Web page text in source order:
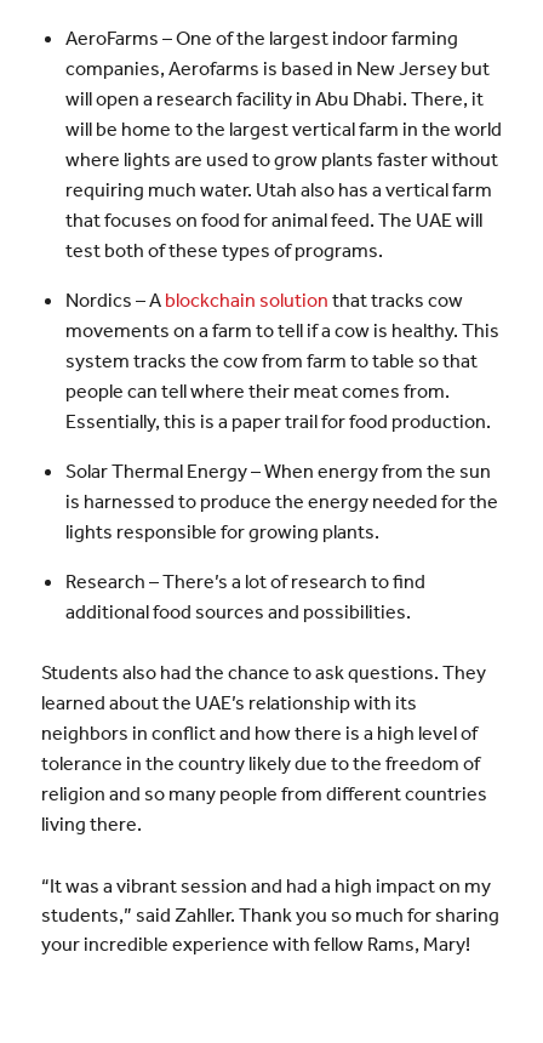
AeroFarms – One of the largest indoor farming
companies, Aerofarms is based in New Jersey but
will open a research facility in Abu Dhabi. There, it
will be home to the largest vertical farm in the world
where lights are used to grow plants faster without
requiring much water. Utah also has a vertical farm
that focuses on food for animal feed. The UAE will
test both of these types of programs.
Nordics – A blockchain solution that tracks cow
movements on a farm to tell if a cow is healthy. This
system tracks the cow from farm to table so that
people can tell where their meat comes from.
Essentially, this is a paper trail for food production.
Solar Thermal Energy – When energy from the sun
is harnessed to produce the energy needed for the
lights responsible for growing plants.
Research – There’s a lot of research to find
additional food sources and possibilities.
Students also had the chance to ask questions. They
learned about the UAE’s relationship with its
neighbors in conflict and how there is a high level of
tolerance in the country likely due to the freedom of
religion and so many people from different countries
living there.
“It was a vibrant session and had a high impact on my
students,” said Zahller. Thank you so much for sharing
your incredible experience with fellow Rams, Mary!